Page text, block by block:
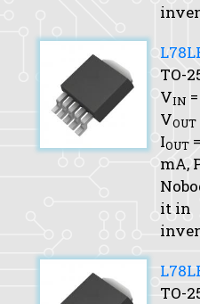
TO-
VIN
VOUT
IOUT
mA,
it in
TO-